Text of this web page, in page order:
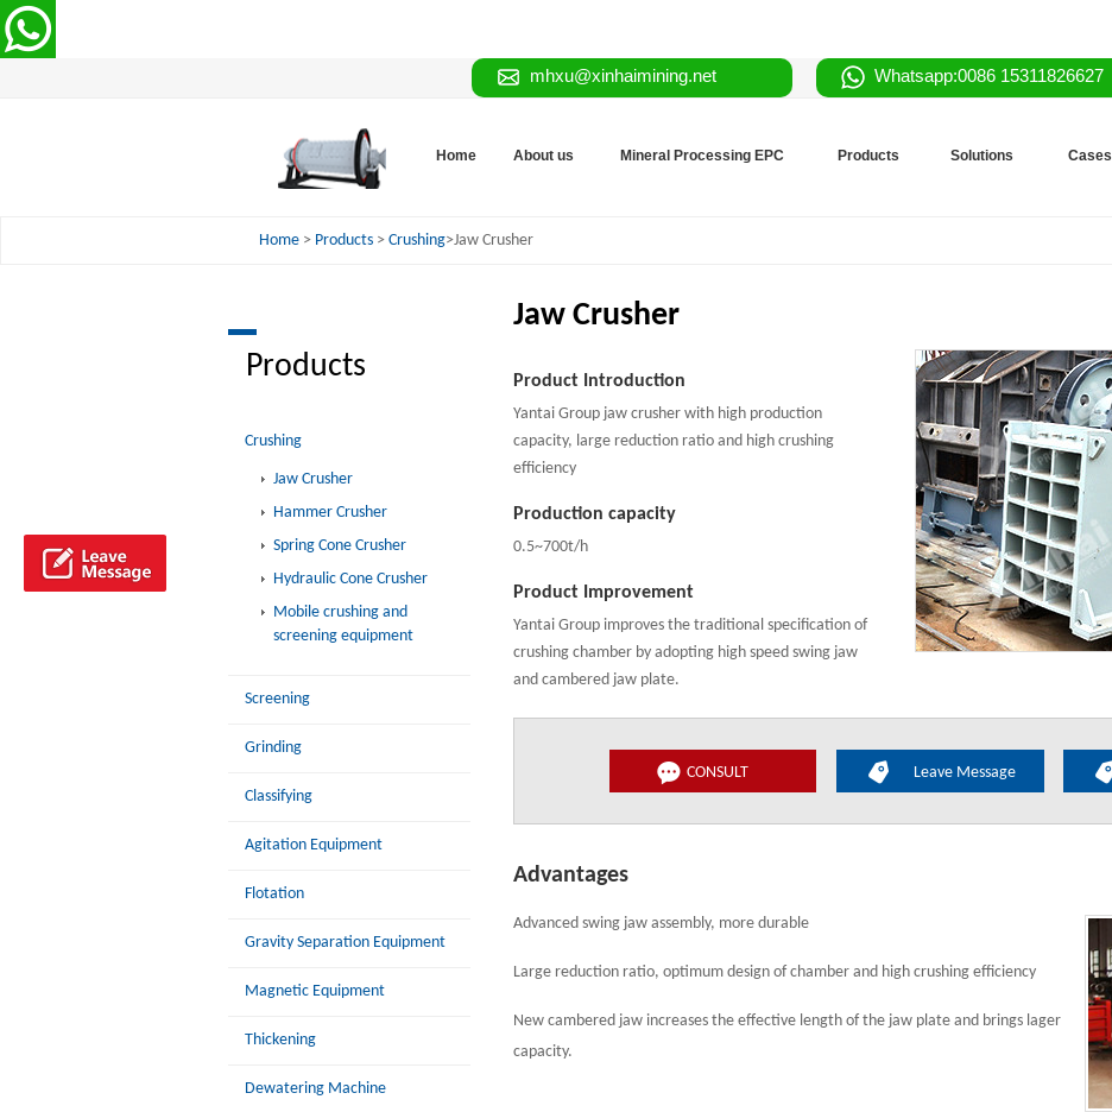
Whatsapp:0086 15311826627
mhxu@xinhaimining.net
Home About us Mineral Processing EPC Products Solutions Cases
Home > Products > Crushing>Jaw Crusher
Products
Crushing
Jaw Crusher
Hammer Crusher
Spring Cone Crusher
Hydraulic Cone Crusher
Mobile crushing and
screening equipment
Screening
Grinding
Classifying
Agitation Equipment
Flotation
Gravity Separation Equipment
Magnetic Equipment
Thickening
Dewatering Machine
Jaw Crusher
Product Introduction
Yantai Group jaw crusher with high production
capacity, large reduction ratio and high crushing
efficiency
Production capacity
0.5~700t/h
Product Improvement
Yantai Group improves the traditional specification of
crushing chamber by adopting high speed swing jaw
and cambered jaw plate.
CONSULT Leave Message
Advantages
Advanced swing jaw assembly, more durable
Large reduction ratio, optimum design of chamber and high crushing efficiency
New cambered jaw increases the effective length of the jaw plate and brings lager
capacity.